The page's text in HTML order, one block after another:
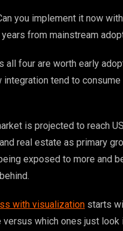
you implement it now
from mainstream
all four are worth early
tend to
is projected to reach
real estate as primary
exposed to more and
with visualization starts
which ones just